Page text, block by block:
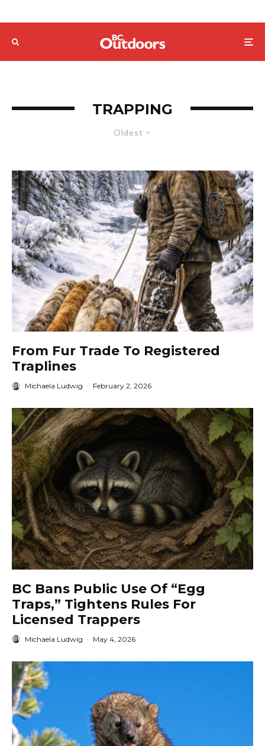
TRAPPING
Oldest
From Fur Trade To Registered
Traplines
Michaela Ludwig · February 2, 2026
BC Bans Public Use Of “Egg
Traps,” Tightens Rules For
Licensed Trappers
Michaela Ludwig · May 4, 2026